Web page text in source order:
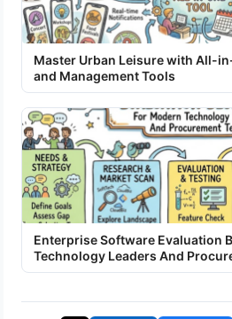
Master Urban Leisure with All-
and Management Tools
Enterprise Software Evaluation
Technology Leaders And